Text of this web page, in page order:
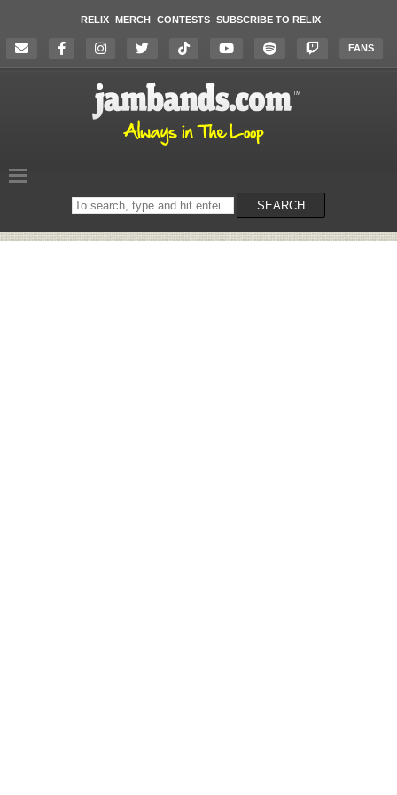
RELIX MERCH CONTESTS SUBSCRIBE TO RELIX
FANS
Search
on
SEARCH